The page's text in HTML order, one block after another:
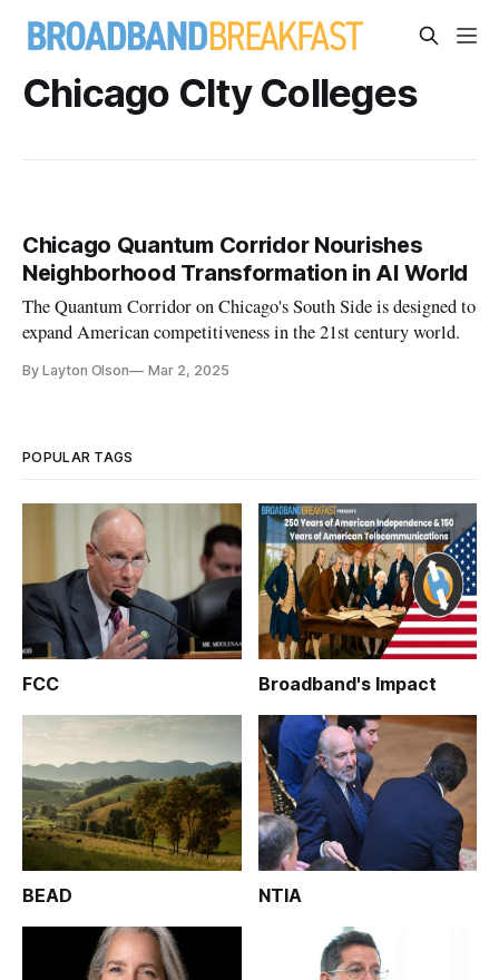
Chicago CIty Colleges
Chicago Quantum Corridor Nourishes
Neighborhood Transformation in AI World
The Quantum Corridor on Chicago's South Side is designed to
expand American competitiveness in the 21st century world.
By Layton Olson Mar 2, 2025
POPULAR TAGS
FCC Broadband's Impact
BEAD NTIA